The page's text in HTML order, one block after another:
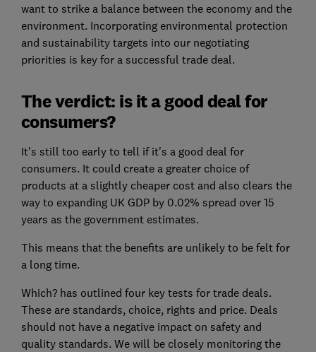
want to strike a balance between the economy and the
environment. Incorporating environmental protection
and sustainability targets into our negotiating
priorities is key for a successful trade deal.
The verdict: is it a good deal for
consumers?
It's still too early to tell if it's a good deal for
consumers. It could create a greater choice of
products at a slightly cheaper cost and also clears the
way to expanding UK GDP by 0.02% spread over 15
years as the government estimates.
This means that the benefits are unlikely to be felt for
a long time.
Which? has outlined four key tests for trade deals.
These are standards, choice, rights and price. Deals
should not have a negative impact on safety and
quality standards. We will be closely monitoring the